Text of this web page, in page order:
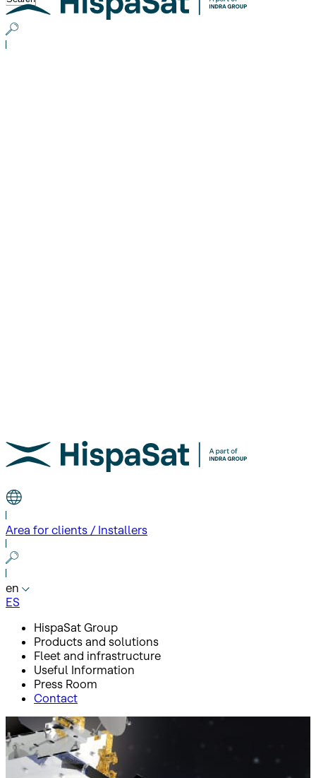
Area for clients / Installers
en
ES
HispaSat Group
Products and solutions
Fleet and infrastructure
Useful Information
Press Room
Contact
Inicio Press Room
Press releases